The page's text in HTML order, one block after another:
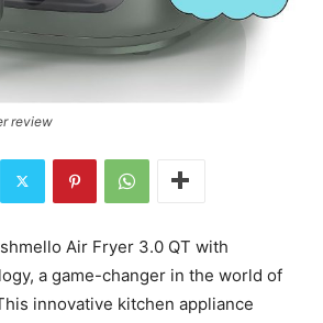
review
Air Fryer 3.0 QT with
a game-changer in the world of
innovative kitchen appliance